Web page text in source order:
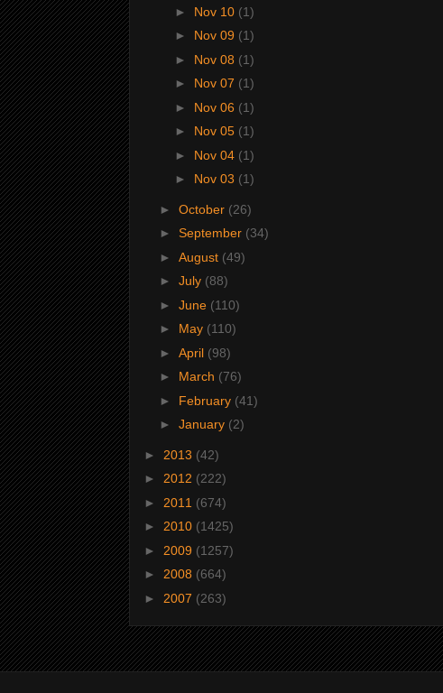
► Nov 10 (1)
► Nov 09 (1)
► Nov 08 (1)
► Nov 07 (1)
► Nov 06 (1)
► Nov 05 (1)
► Nov 04 (1)
► Nov 03 (1)
► October (26)
► September (34)
► August (49)
► July (88)
► June (110)
► May (110)
► April (98)
► March (76)
► February (41)
► January (2)
► 2013 (42)
► 2012 (222)
► 2011 (674)
► 2010 (1425)
► 2009 (1257)
► 2008 (664)
► 2007 (263)